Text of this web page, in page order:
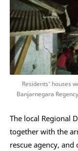
Residents' houses
Banjarnegara
The local Regional
together with the
rescue agency,